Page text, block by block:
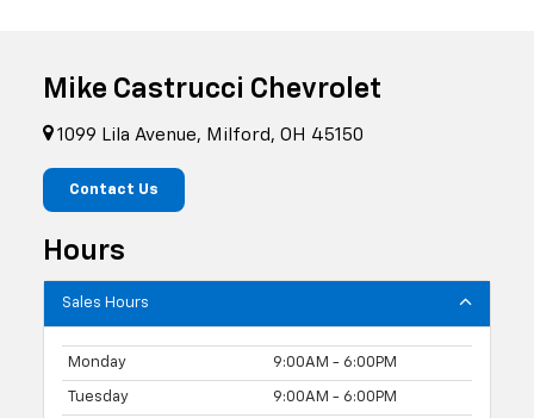
Mike Castrucci Chevrolet
1099 Lila Avenue, Milford, OH 45150
Contact Us
Hours
Sales Hours
Monday 9:00AM - 6:00PM
Tuesday 9:00AM - 6:00PM